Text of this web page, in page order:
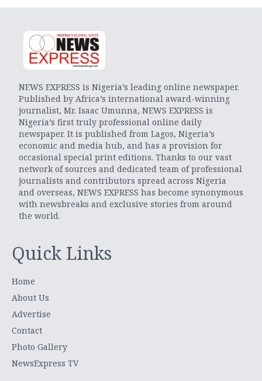
NEWS EXPRESS is Nigeria’s leading online newspaper.
Published by Africa’s international award-winning
journalist, Mr. Isaac Umunna, NEWS EXPRESS is
Nigeria’s first truly professional online daily
newspaper. It is published from Lagos, Nigeria’s
economic and media hub, and has a provision for
occasional special print editions. Thanks to our vast
network of sources and dedicated team of professional
journalists and contributors spread across Nigeria
and overseas, NEWS EXPRESS has become synonymous
with newsbreaks and exclusive stories from around
the world.
Quick Links
Home
About Us
Advertise
Contact
Photo Gallery
NewsExpress TV